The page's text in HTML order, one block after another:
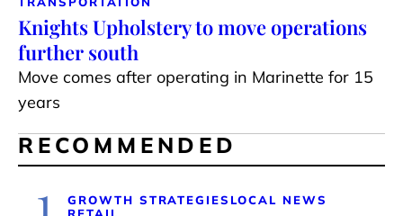
Knights Upholstery to move operations
further south
Move comes after operating in Marinette for 15
years
RECOMMENDED
1 GROWTH STRATEGIES LOCAL NEWS
RETAIL